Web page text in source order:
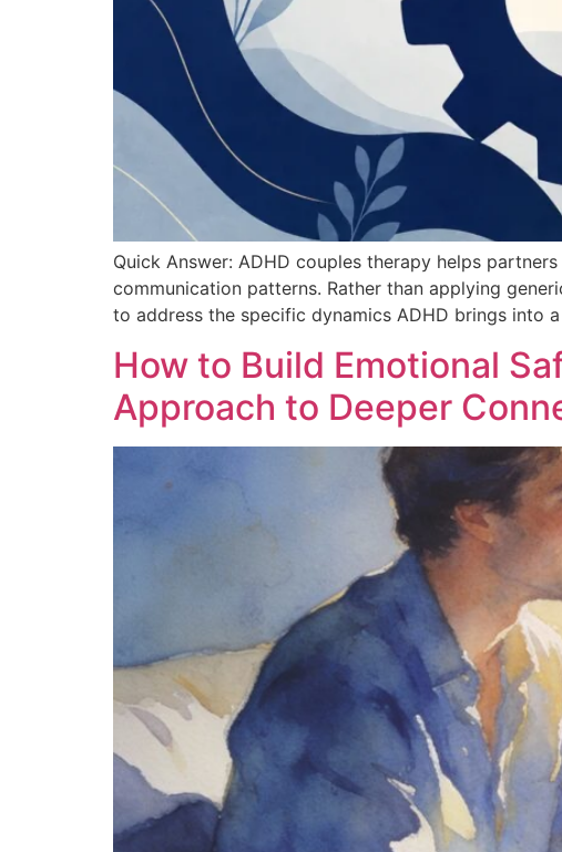
Quick Answer: ADHD couples therapy helps
communication patterns. Rather than applying
to address the specific dynamics ADHD brings into
How to Build Emotional
Approach to Deeper